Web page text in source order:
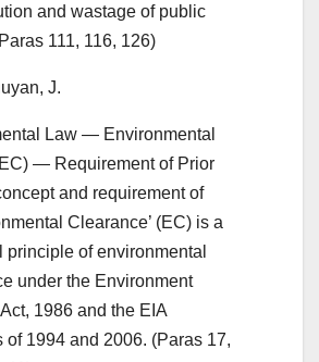
and wastage of public
111, 116, 126)
J.
Law — Environmental
— Requirement of Prior
and requirement of
Clearance’ (EC) is a
principle of environmental
under the Environment
1986 and the EIA
of 1994 and 2006. (Paras 17,